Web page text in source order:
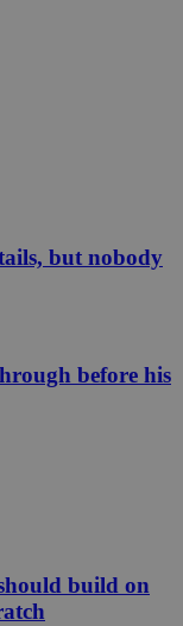
but nobody
before his
build on